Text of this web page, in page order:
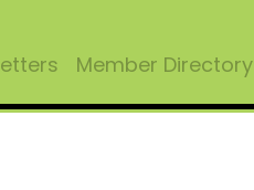
Member Directory